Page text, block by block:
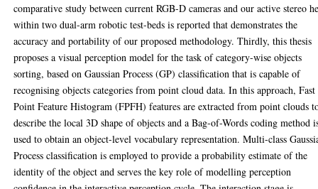
comparative study between current RGB-D cameras and our active stereo
within two dual-arm robotic test-beds is reported that demonstrates the
accuracy and portability of our proposed methodology. Thirdly, this thesis
proposes a visual perception model for the task of category-wise objects
sorting, based on Gaussian Process (GP) classification that is capable of
recognising objects categories from point cloud data. In this approach, Fast
Point Feature Histogram (FPFH) features are extracted from point clouds
describe the local 3D shape of objects and a Bag-of-Words coding method
used to obtain an object-level vocabulary representation. Multi-class
Process classification is employed to provide a probability estimate of the
identity of the object and serves the key role of modelling perception